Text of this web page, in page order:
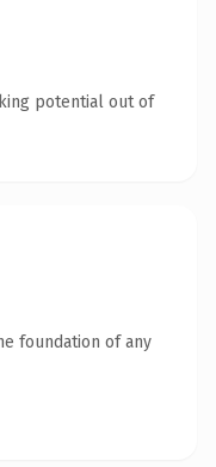
potential out of
foundation of any